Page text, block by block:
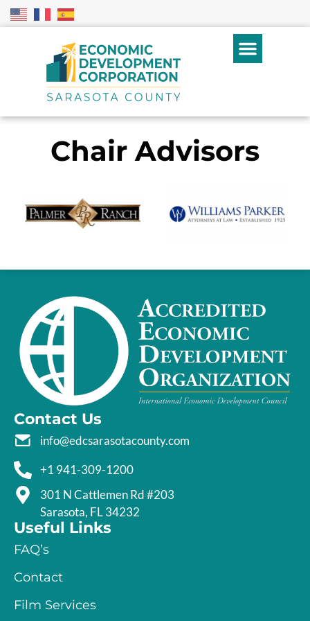
Chair Advisors
Contact Us
info@edcsarasotacounty.com
+1 941-309-1200
301 N Cattlemen Rd #203
Sarasota, FL 34232
Useful Links
FAQ’s
Contact
Film Services